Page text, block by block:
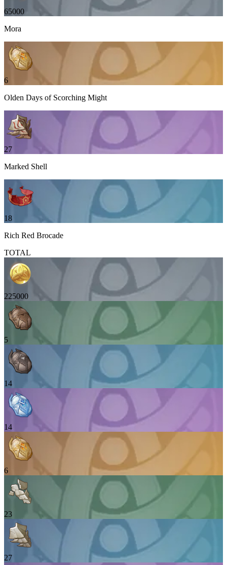
65000
Mora
6
Olden Days of Scorching Might
27
Marked Shell
18
Rich Red Brocade
TOTAL
225000
5
14
14
6
23
27